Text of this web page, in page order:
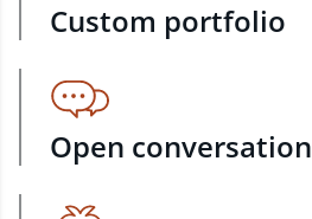
Custom portfolio
Open conversation